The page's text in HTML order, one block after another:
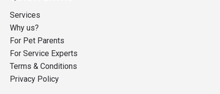
Services
Why us?
For Pet Parents
For Service Experts
Terms & Conditions
Privacy Policy